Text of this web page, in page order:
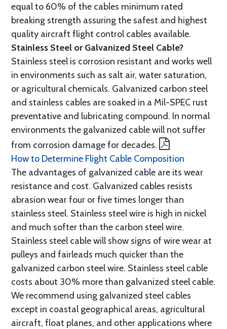
equal to 60% of the cables minimum rated
breaking strength assuring the safest and highest
quality aircraft flight control cables available.
Stainless Steel or Galvanized Steel Cable?
Stainless steel is corrosion resistant and works well
in environments such as salt air, water saturation,
or agricultural chemicals. Galvanized carbon steel
and stainless cables are soaked in a Mil-SPEC rust
preventative and lubricating compound. In normal
environments the galvanized cable will not suffer
from corrosion damage for decades.
How to Determine Flight Cable Composition
The advantages of galvanized cable are its wear
resistance and cost. Galvanized cables resists
abrasion wear four or five times longer than
stainless steel. Stainless steel wire is high in nickel
and much softer than the carbon steel wire.
Stainless steel cable will show signs of wire wear at
pulleys and fairleads much quicker than the
galvanized carbon steel wire. Stainless steel cable
costs about 30% more than galvanized steel cable.
We recommend using galvanized steel cables
except in coastal geographical areas, agricultural
aircraft, float planes, and other applications where